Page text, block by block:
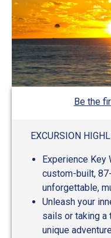
Be the
EXCURSION
Experience
custom-built,
unforgettable,
Unleash your
sails or taking a
unique